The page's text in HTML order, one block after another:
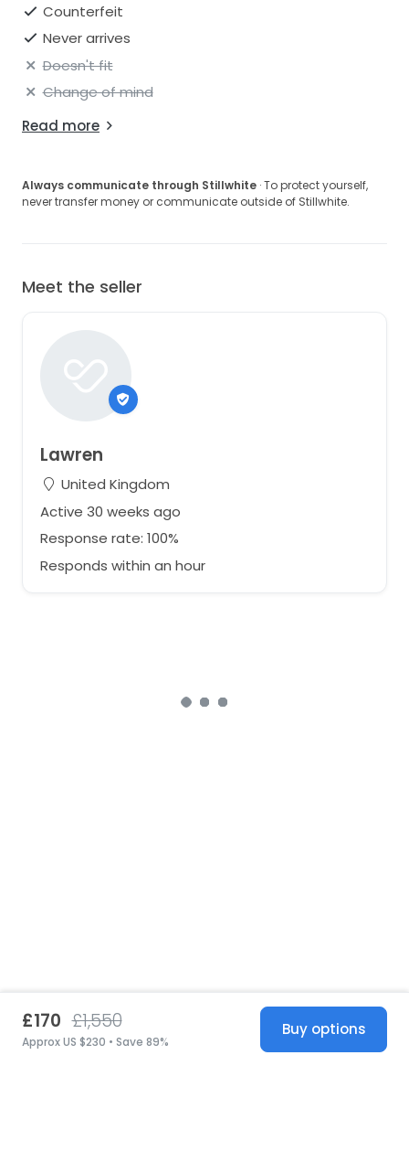
Counterfeit
Never arrives
Doesn't fit
Change of mind
Read more
Always communicate through Stillwhite · To protect yourself,
never transfer money or communicate outside of Stillwhite.
Meet the seller
Lawren
United Kingdom
Active 30 weeks ago
Response rate: 100%
Responds within an hour
£170 £1,550
Approx US $230 • Save 89%
Buy options